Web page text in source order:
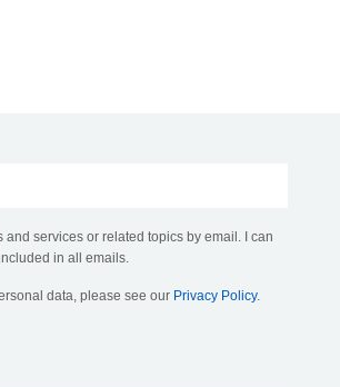
services or related topics by email. I can
in all emails.
data, please see our Privacy Policy.